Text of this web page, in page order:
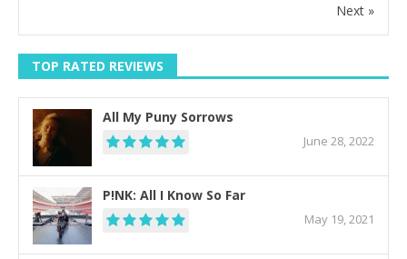
Next »
TOP RATED REVIEWS
All My Puny Sorrows
June 28, 2022
P!NK: All I Know So Far
May 19, 2021